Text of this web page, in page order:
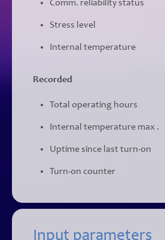
Comm. reliability status
Stress level
Internal temperature
Recorded
Total operating hours
Internal temperature max .
Uptime since last turn-on
Turn-on counter
Input parameters